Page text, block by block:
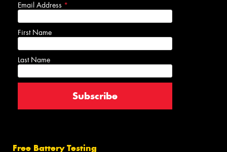
Email Address *
First Name
Last Name
Free Battery Testing